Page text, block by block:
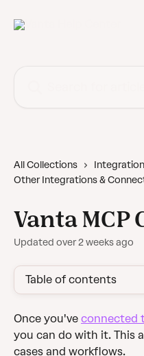
All Collections
Other Integrations &
Vanta
Updated over 2 weeks ago
Table of contents
Once you've connected
you can do with it. This
cases and workflows.